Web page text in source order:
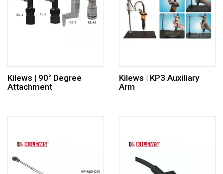
Kilews | 90° Degree
Attachment
Kilews | KP3 Auxiliary
Arm